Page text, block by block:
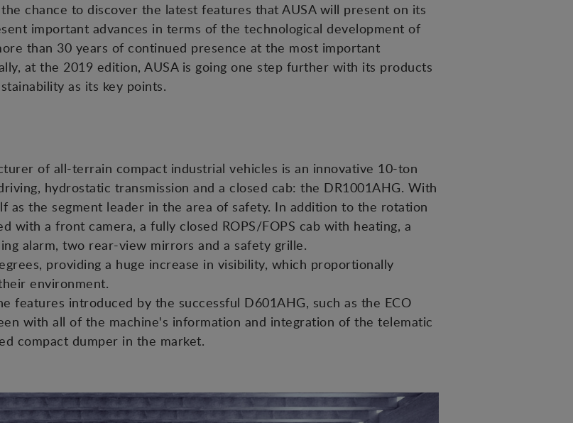
chance to discover the latest features that AUSA will present on its
important advances in terms of the technological development of
than 30 years of continued presence at the most important
at the 2019 edition, AUSA is going one step further with its products
as its key points.
of all-terrain compact industrial vehicles is an innovative 10-ton
hydrostatic transmission and a closed cab: the DR1001AHG. With
as the segment leader in the area of safety. In addition to the rotation
with a front camera, a fully closed ROPS/FOPS cab with heating, a
alarm, two rear-view mirrors and a safety grille.
providing a huge increase in visibility, which proportionally
environment.
features introduced by the successful D601AHG, such as the ECO
with all of the machine's information and integration of the telematic
compact dumper in the market.